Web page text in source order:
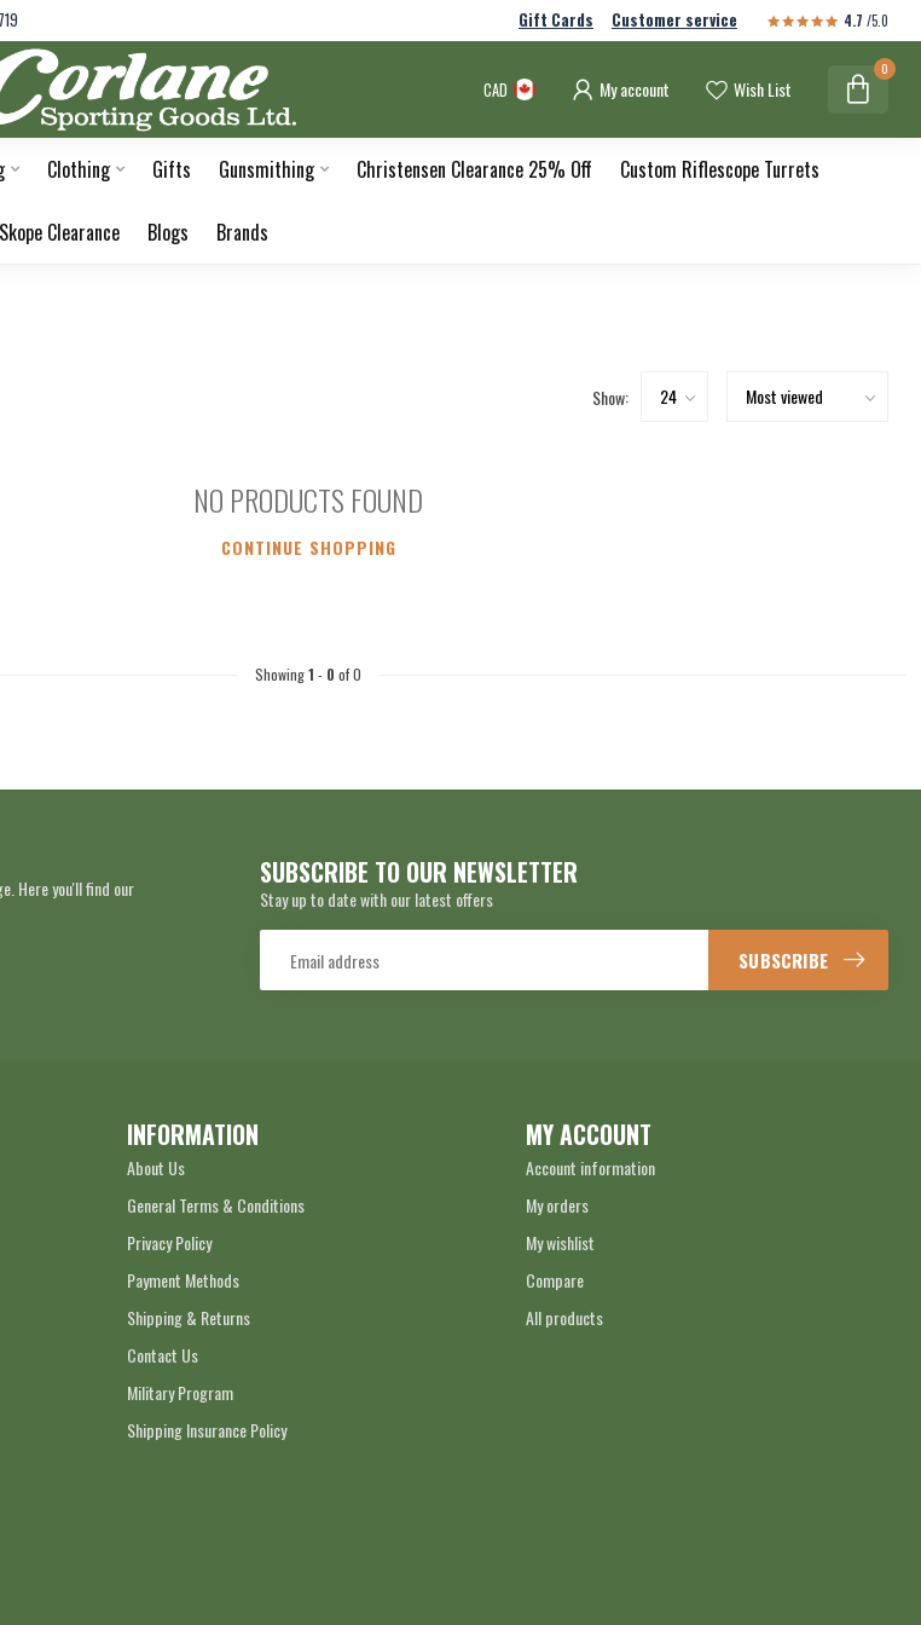
Gift Cards Customer service 4.7 /5.0
CAD My account Wish List
0
Clothing Gifts Gunsmithing Christensen Clearance 25% Off Custom Riflescope Turrets
Clearance Blogs Brands
Show:
NO PRODUCTS FOUND
CONTINUE SHOPPING
Showing1 - 0 of 0
Here you'll find our
SUBSCRIBE TO OUR NEWSLETTER
Stay up to date with our latest offers
SUBSCRIBE
INFORMATION
About Us
General Terms & Conditions
Privacy Policy
Payment Methods
Shipping & Returns
Contact Us
Military Program
Shipping Insurance Policy
MY ACCOUNT
Account information
My orders
My wishlist
Compare
All products